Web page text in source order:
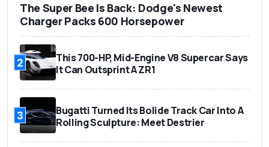
The Super Bee Is Back: Dodge's Newest
Charger Packs 600 Horsepower
2
This 700-HP, Mid-Engine V8 Supercar Says
It Can Outsprint A ZR1
3
Bugatti Turned Its Bolide Track Car Into A
Rolling Sculpture: Meet Destrier